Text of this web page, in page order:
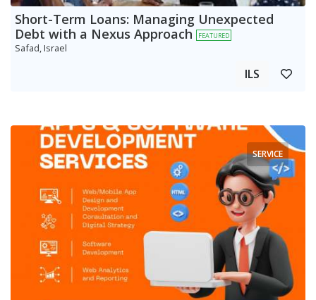
Short-Term Loans: Managing Unexpected
Debt with a Nexus Approach
FEATURED
Safad, Israel
ILS
SERVICE